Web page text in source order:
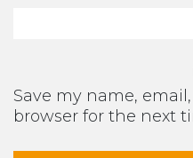
Save my name,
browser for the next